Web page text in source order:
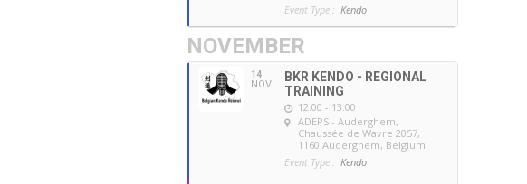
Event Type : Kendo
NOVEMBER
14
NOV
BKR KENDO - REGIONAL
TRAINING
12:00 - 13:00
ADEPS - Auderghem,
Chaussée de Wavre 2057,
1160 Auderghem, Belgium
Event Type : Kendo